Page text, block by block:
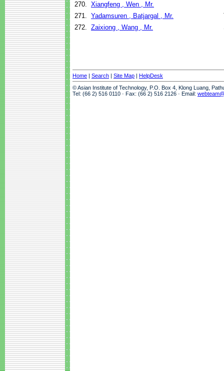
270. Xiangfeng , Wen , Mr.
271. Yadamsuren , Batjargal , Mr.
272. Zaixiong , Wang , Mr.
Home | Search | Site Map | HelpDesk
© Asian Institute of Technology, P.O. Box 4, Klong Luang,
Tel: (66 2) 516 0110 · Fax: (66 2) 516 2126 · Email: